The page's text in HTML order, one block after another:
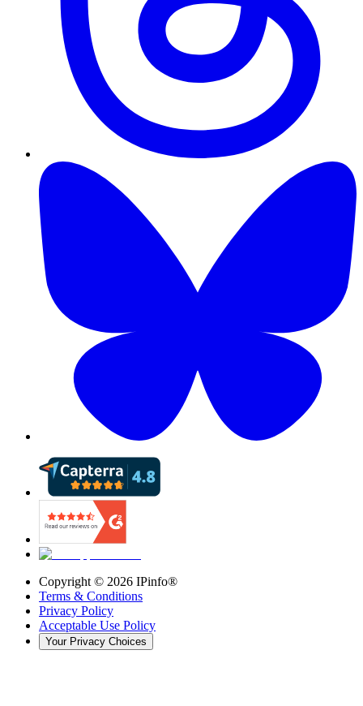
Copyright © 2026 IPinfo®
Terms & Conditions
Privacy Policy
Acceptable Use Policy
Your Privacy Choices